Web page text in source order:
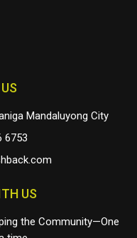
Mandaluyong City
6753
US
the Community—One